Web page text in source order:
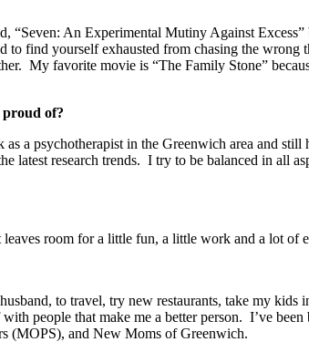
“Seven: An Experimental Mutiny Against
to find yourself exhausted from chasing the
My favorite movie is “The Family Stone”
proud of?
a psychotherapist in the Greenwich area and
latest research trends. I try to be balanced in all
room for a little fun, a little work and a lot of
to travel, try new restaurants, take my
people that make me a better person. I’ve
(MOPS), and New Moms of Greenwich.